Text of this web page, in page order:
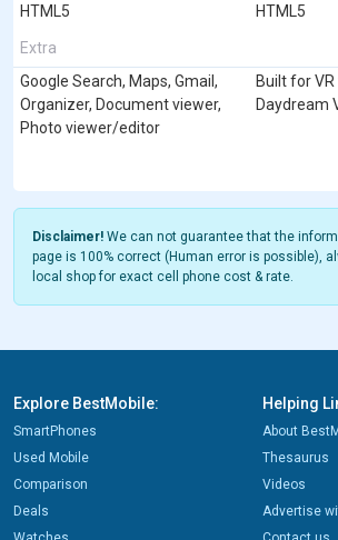
HTML5
HTML5
Extra
Google Search, Maps, Gmail,
Organizer, Document viewer,
Photo viewer/editor
Built for
Daydream
Disclaimer! We can not guarantee that the
page is 100% correct (Human error is possible),
local shop for exact cell phone cost & rate.
Explore BestMobile:
SmartPhones
Used Mobile
Comparison
Deals
Helping
About
Thesaurus
Videos
Advertise